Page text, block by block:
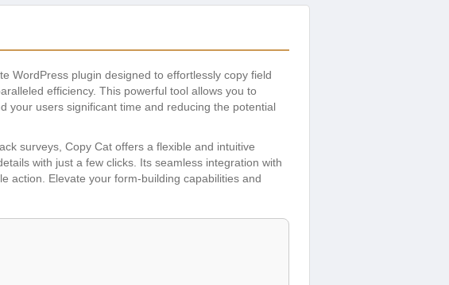
WordPress plugin designed to effortlessly copy field
efficiency. This powerful tool allows you to
your users significant time and reducing the potential
surveys, Copy Cat offers a flexible and intuitive
with just a few clicks. Its seamless integration with
action. Elevate your form-building capabilities and